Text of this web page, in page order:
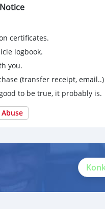
certificates.
logbook.
you.
(transfer receipt, email..)
to be true, it probably is.